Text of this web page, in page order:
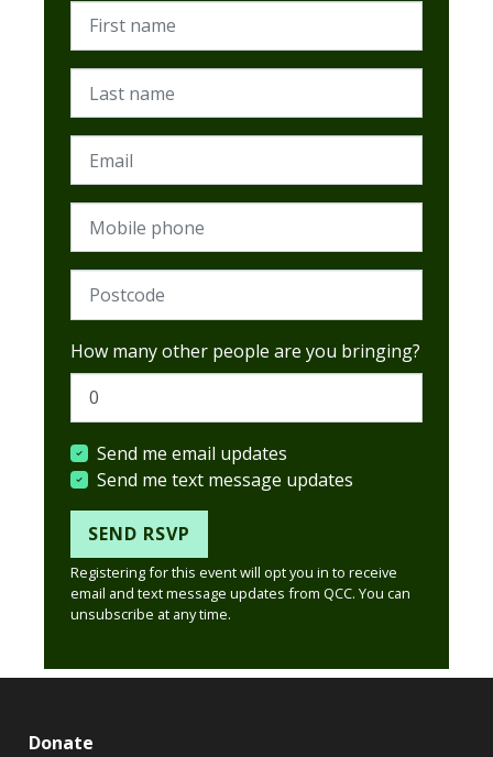
First name
Last name
Email
Mobile phone
Postcode (Required)
How many other people are you bringing?
Send me email updates
Send me text message updates
Registering for this event will opt you in to receive
email and text message updates from QCC. You can
unsubscribe at any time.
Donate